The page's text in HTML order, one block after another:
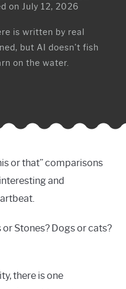
on July 12, 2026
is written by real
but AI doesn’t fish
on the water.
or that” comparisons
and
Stones? Dogs or cats?
there is one